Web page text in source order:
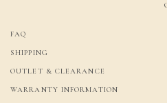
FAQ
SHIPPING
OUTLET & CLEARANCE
WARRANTY INFORMATION